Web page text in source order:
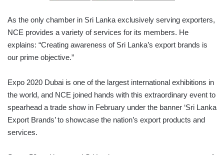
As the only chamber in Sri Lanka exclusively serving exporters,
NCE provides a variety of services for its members. He
explains: “Creating awareness of Sri Lanka’s export brands is
our prime objective.”
Expo 2020 Dubai is one of the largest international exhibitions in
the world, and NCE joined hands with this extraordinary event to
spearhead a trade show in February under the banner ‘Sri Lanka
Export Brands’ to showcase the nation’s export products and
services.